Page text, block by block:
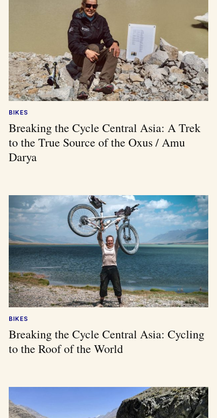
BIKES
Breaking the Cycle Central Asia: A Trek
to the True Source of the Oxus / Amu
Darya
BIKES
Breaking the Cycle Central Asia: Cycling
to the Roof of the World